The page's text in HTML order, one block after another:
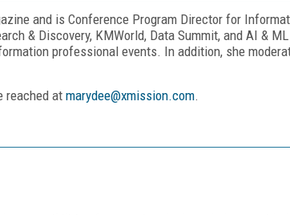
and is Conference Program Director for
& Discovery, KMWorld, Data Summit, and AI &
professional events. In addition, she
reached atmarydee@xmission.com.